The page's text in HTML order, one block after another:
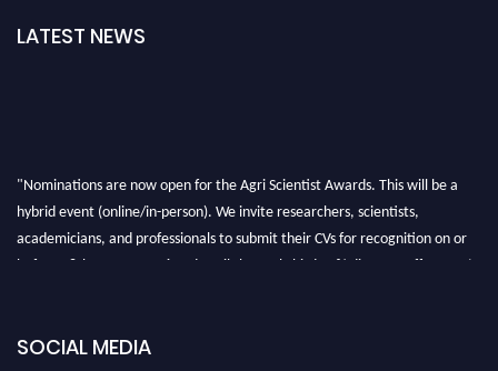
LATEST NEWS
"Nominations are now open for the Agri Scientist Awards. This will be a
hybrid event (online/in-person). We invite researchers, scientists,
academicians, and professionals to submit their CVs for recognition on or
before 28th August 2026 and avail the early bird 50% discount offer. Don’t
SOCIAL MEDIA